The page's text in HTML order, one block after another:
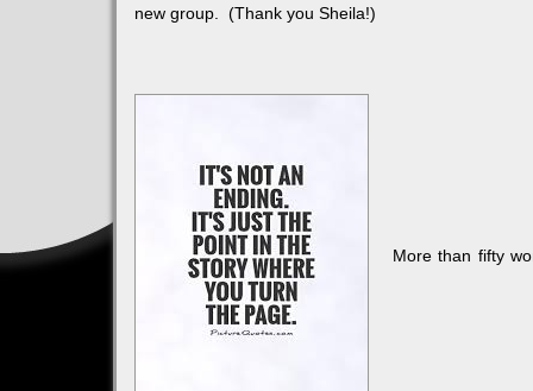
new group. (Thank you Sheila!)
More than fifty